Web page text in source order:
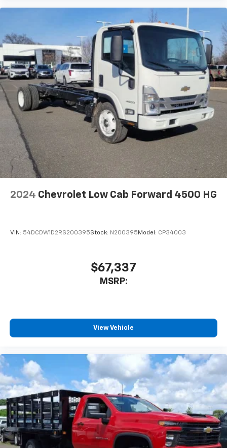
2024 Chevrolet Low Cab Forward 4500 HG
VIN: 54DCDW1D2RS200395Stock: N200395 Model: CP34003
$67,337
MSRP:
View Vehicle